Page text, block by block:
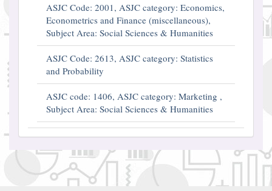
ASJC Code: 2001, ASJC category: Economics,
Econometrics and Finance (miscellaneous),
Subject Area: Social Sciences & Humanities
ASJC Code: 2613, ASJC category: Statistics
and Probability
ASJC code: 1406, ASJC category: Marketing ,
Subject Area: Social Sciences & Humanities